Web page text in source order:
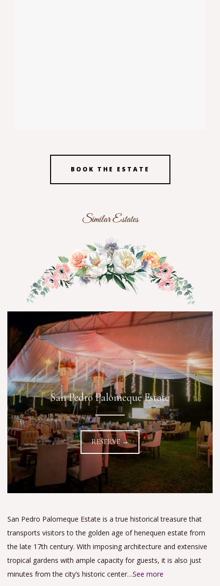
BOOK THE ESTATE
Similar Estates
San Pedro Palomeque Estate
RESERVE →
San Pedro Palomeque Estate is a true historical treasure that
transports visitors to the golden age of henequen estate from
the late 17th century. With imposing architecture and extensive
tropical gardens with ample capacity for guests, it is also just
minutes from the city’s historic center…See more